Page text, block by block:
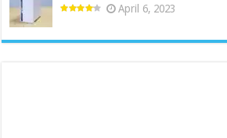
April 6, 2023